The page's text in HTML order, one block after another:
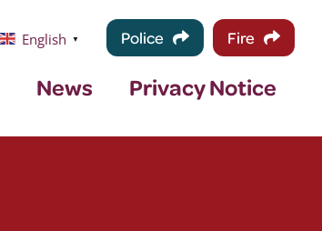
English ▼ Police Fire
News Privacy Notice